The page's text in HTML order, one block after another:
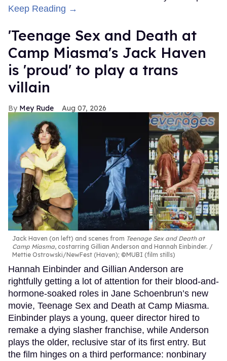
Keep Reading →
'Teenage Sex and Death at
Camp Miasma's Jack Haven
is 'proud' to play a trans
villain
Mey Rude Aug 07, 2026
Jack Haven (on left) and scenes from Teenage Sex and Death at
Camp Miasma, costarring Gillian Anderson and Hannah Einbinder.
Mettie Ostrowski/NewFest (Haven); ©MUBI (film stills)
Hannah Einbinder and Gillian Anderson are
rightfully getting a lot of attention for their blood-and-
hormone-soaked roles in Jane Schoenbrun’s new
movie, Teenage Sex and Death at Camp Miasma.
Einbinder plays a young, queer director hired to
remake a dying slasher franchise, while Anderson
plays the older, reclusive star of its first entry. But
the film hinges on a third performance: nonbinary